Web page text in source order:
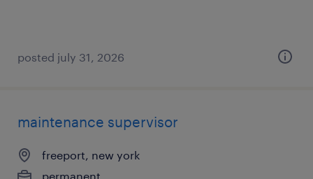
posted july 31, 2026
maintenance supervisor
freeport, new york
permanent